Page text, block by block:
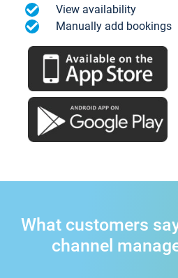
View availability
Manually add bookings
What customers
channel